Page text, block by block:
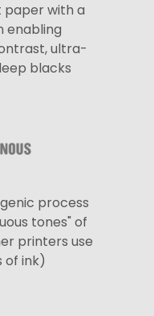
paper with a
enabling
ultra-
blacks
process
tones" of
printers use
of ink)